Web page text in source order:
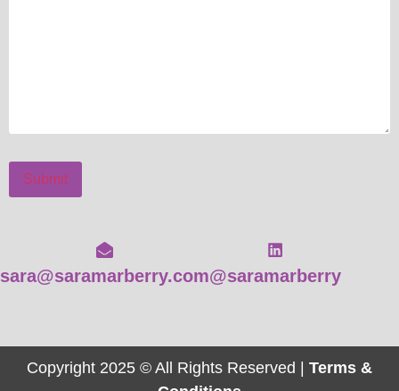
Submit
sara@saramarberry.com@saramarberry
Copyright 2025 © All Rights Reserved | Terms &